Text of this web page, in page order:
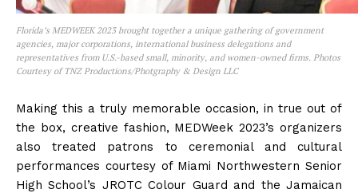
Florida’s MEDWEEK 2023 brought together a unique gathering of government
agencies, major corporations, international business delegations and
representatives from U.S.-based small, minority, and women-owned firms. Photos
Courtesy of TNZ Productions/Photgraphy & Design LLC
Making this a truly memorable occasion, in true out of
the box, creative fashion, MEDWeek 2023’s organizers
also treated patrons to ceremonial and cultural
performances courtesy of Miami Northwestern Senior
High School’s JROTC Colour Guard and the Jamaican